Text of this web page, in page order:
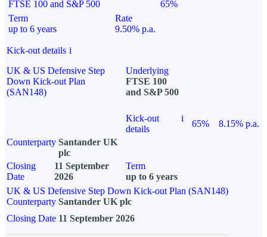
FTSE 100 and S&P 500
65%
Term
up to 6 years
Rate
9.50% p.a.
Kick-out details i
UK & US Defensive Step
Down Kick-out Plan
(SAN148)
Underlying
FTSE 100
and S&P 500
Kick-out
details
i
65%
8.15% p.a.
Counterparty Santander UK
plc
Closing
Date
11 September
2026
Term
up to 6 years
UK & US Defensive Step Down Kick-out Plan (SAN148)
Counterparty Santander UK plc
Closing Date 11 September 2026